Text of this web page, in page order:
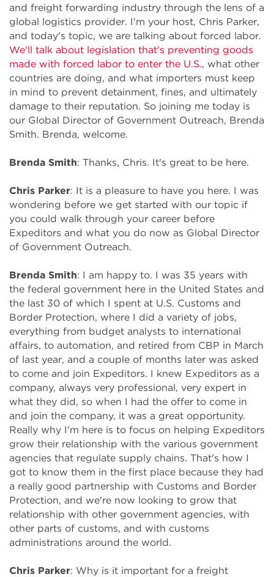
and freight forwarding industry through the lens of a
global logistics provider. I'm your host, Chris Parker,
and today's topic, we are talking about forced labor.
We'll talk about legislation that's preventing goods
made with forced labor to enter the U.S., what other
countries are doing, and what importers must keep
in mind to prevent detainment, fines, and ultimately
damage to their reputation. So joining me today is
our Global Director of Government Outreach, Brenda
Smith. Brenda, welcome.
Brenda Smith: Thanks, Chris. It's great to be here.
Chris Parker: It is a pleasure to have you here. I was
wondering before we get started with our topic if
you could walk through your career before
Expeditors and what you do now as Global Director
of Government Outreach.
Brenda Smith: I am happy to. I was 35 years with
the federal government here in the United States and
the last 30 of which I spent at U.S. Customs and
Border Protection, where I did a variety of jobs,
everything from budget analysts to international
affairs, to automation, and retired from CBP in March
of last year, and a couple of months later was asked
to come and join Expeditors. I knew Expeditors as a
company, always very professional, very expert in
what they did, so when I had the offer to come in
and join the company, it was a great opportunity.
Really why I'm here is to focus on helping Expeditors
grow their relationship with the various government
agencies that regulate supply chains. That's how I
got to know them in the first place because they had
a really good partnership with Customs and Border
Protection, and we're now looking to grow that
relationship with other government agencies, with
other parts of customs, and with customs
administrations around the world.
Chris Parker: Why is it important for a freight